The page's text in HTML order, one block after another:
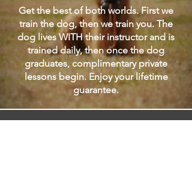
Get the best of both worlds. First we
train the dog, then we train you. The
dog lives WITH their instructor and is
trained daily, then once the dog
graduates, complimentary private
lessons begin. Enjoy your lifetime
guarantee.